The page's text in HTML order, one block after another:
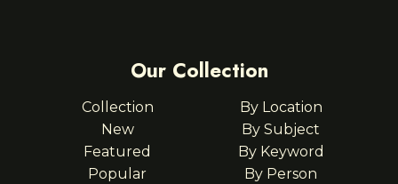
Our Collection
Collection
New
Featured
Popular
By Location
By Subject
By Keyword
By Person